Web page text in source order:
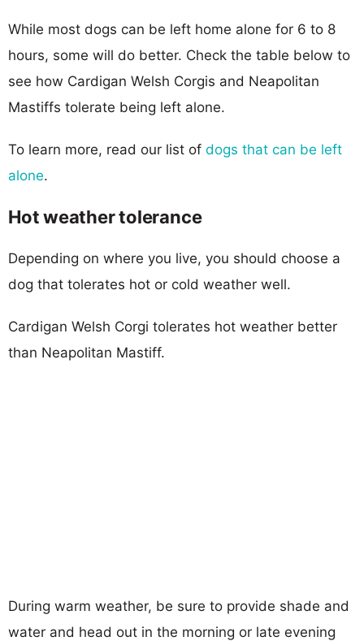
While most dogs can be left home alone for 6 to 8
hours, some will do better. Check the table below to
see how Cardigan Welsh Corgis and Neapolitan
Mastiffs tolerate being left alone.
To learn more, read our list of dogs that can be left
alone.
Hot weather tolerance
Depending on where you live, you should choose a
dog that tolerates hot or cold weather well.
Cardigan Welsh Corgi tolerates hot weather better
than Neapolitan Mastiff.
During warm weather, be sure to provide shade and
water and head out in the morning or late evening